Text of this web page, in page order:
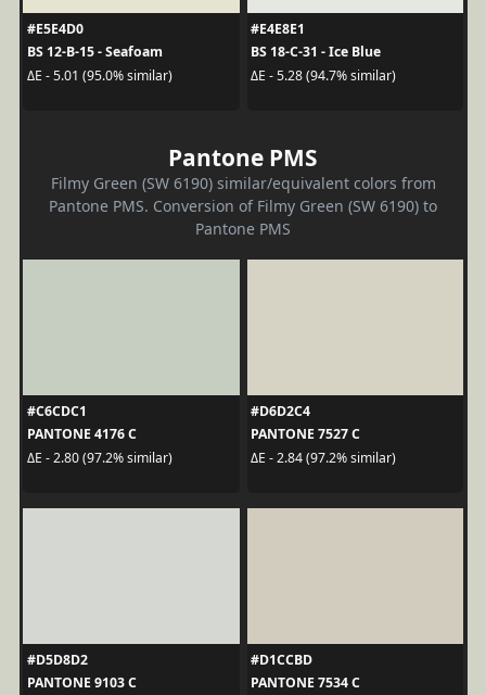
#E5E4D0
BS 12-B-15 - Seafoam
ΔE - 5.01 (95.0% similar)
#E4E8E1
BS 18-C-31 - Ice Blue
ΔE - 5.28 (94.7% similar)
Pantone PMS
Filmy Green (SW 6190) similar/equivalent colors from
Pantone PMS. Conversion of Filmy Green (SW 6190) to
Pantone PMS
#C6CDC1
PANTONE 4176 C
ΔE - 2.80 (97.2% similar)
#D6D2C4
PANTONE 7527 C
ΔE - 2.84 (97.2% similar)
#D5D8D2
PANTONE 9103 C
#D1CCBD
PANTONE 7534 C